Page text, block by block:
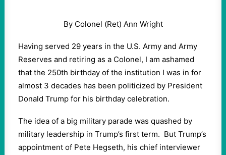
By Colonel (Ret) Ann Wright
Having served 29 years in the U.S. Army and Army
Reserves and retiring as a Colonel, I am ashamed
that the 250th birthday of the institution I was in for
almost 3 decades has been politicized by President
Donald Trump for his birthday celebration.
The idea of a big military parade was quashed by
military leadership in Trump’s first term. But Trump’s
appointment of Pete Hegseth, his chief interviewer